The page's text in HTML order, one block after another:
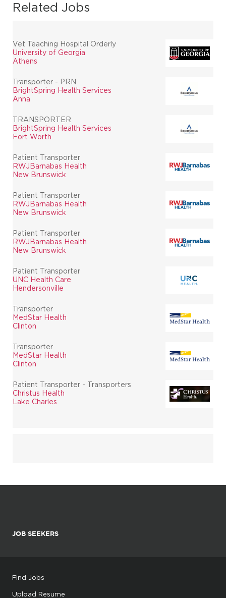
Related Jobs
Vet Teaching Hospital Orderly
University of Georgia
Athens
Transporter - PRN
BrightSpring Health Services
Anna
TRANSPORTER
BrightSpring Health Services
Fort Worth
Patient Transporter
RWJBarnabas Health
New Brunswick
Patient Transporter
RWJBarnabas Health
New Brunswick
Patient Transporter
RWJBarnabas Health
New Brunswick
Patient Transporter
UNC Health Care
Hendersonville
Transporter
MedStar Health
Clinton
Transporter
MedStar Health
Clinton
Patient Transporter - Transporters
Christus Health
Lake Charles
JOB SEEKERS
Find Jobs
Upload Resume